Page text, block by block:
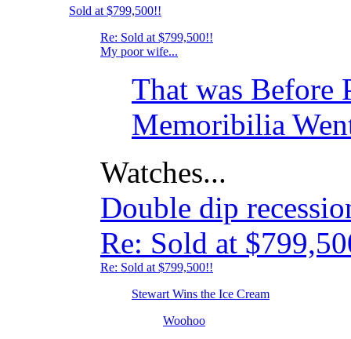
Sold at $799,500!!
Re: Sold at $799,500!!
My poor wife...
That was Before
Memoribilia
Watches...
Double dip
Re: Sold at
Re: Sold at $799,500!!
Stewart Wins the Ice Cream
Woohoo